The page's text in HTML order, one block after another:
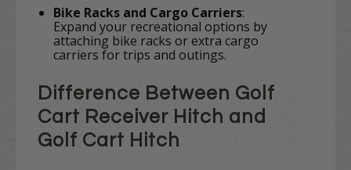
Bike Racks and Cargo Carriers:
Expand your recreational options by
attaching bike racks or extra cargo
carriers for trips and outings.
Difference Between Golf
Cart Receiver Hitch and
Golf Cart Hitch